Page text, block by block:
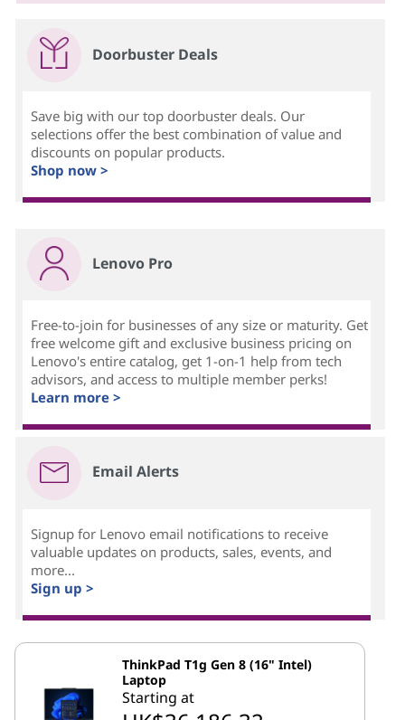
Doorbuster Deals
Save big with our top doorbuster deals. Our
selections offer the best combination of value and
discounts on popular products.
Shop now >
Lenovo Pro
Free-to-join for businesses of any size or maturity. Get
free welcome gift and exclusive business pricing on
Lenovo's entire catalog, get 1-on-1 help from tech
advisors, and access to multiple member perks!
Learn more >
Email Alerts
Signup for Lenovo email notifications to receive
valuable updates on products, sales, events, and
more...
Sign up >
ThinkPad T1g Gen 8 (16" Intel)
Laptop
Starting at